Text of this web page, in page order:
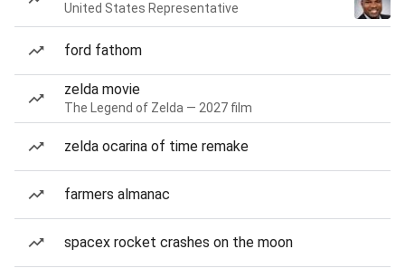
United States Representative
ford fathom
zelda movie
The Legend of Zelda — 2027 film
zelda ocarina of time remake
farmers almanac
spacex rocket crashes on the moon